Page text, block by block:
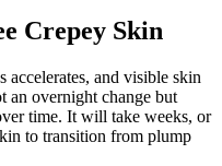
Crepey Skin
accelerates, and visible skin
an overnight change but
time. It will take weeks, or
to transition from plump